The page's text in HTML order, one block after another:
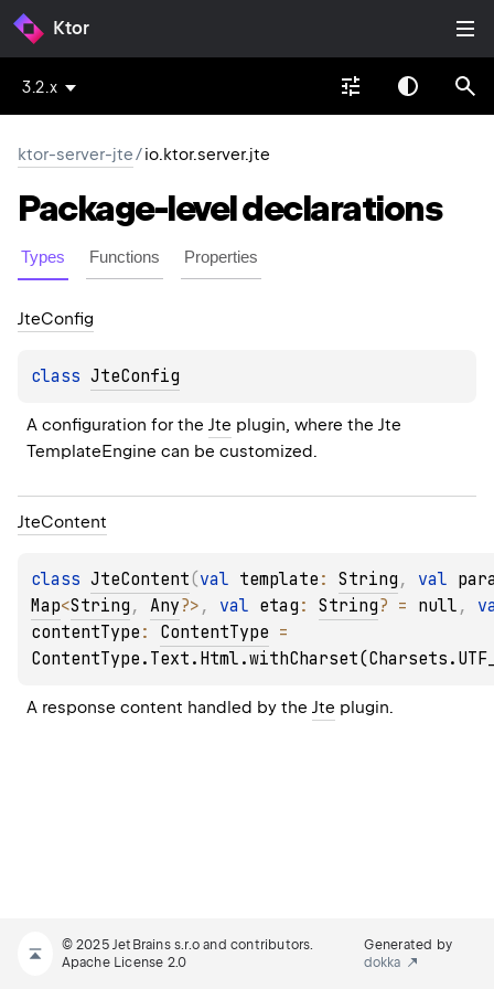
Ktor
3.2.x
ktor-server-jte/io.ktor.server.jte
Package-leveldeclarations
Types Functions Properties
JteConfig
class JteConfig
A configuration for the Jte
TemplateEngine can be customized.
JteContent
class JteContent(val template : String , val
Map<String , Any?> , val etag : String? = null ,
contentType : ContentType
A response content handled by the Jte plugin.
© 2025 JetBrains s.r.o and contributors.
Apache License 2.0
Generated by
dokka